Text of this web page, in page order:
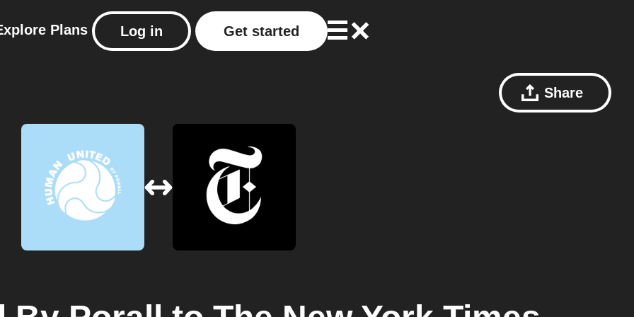
Plans Log in Get started
Share